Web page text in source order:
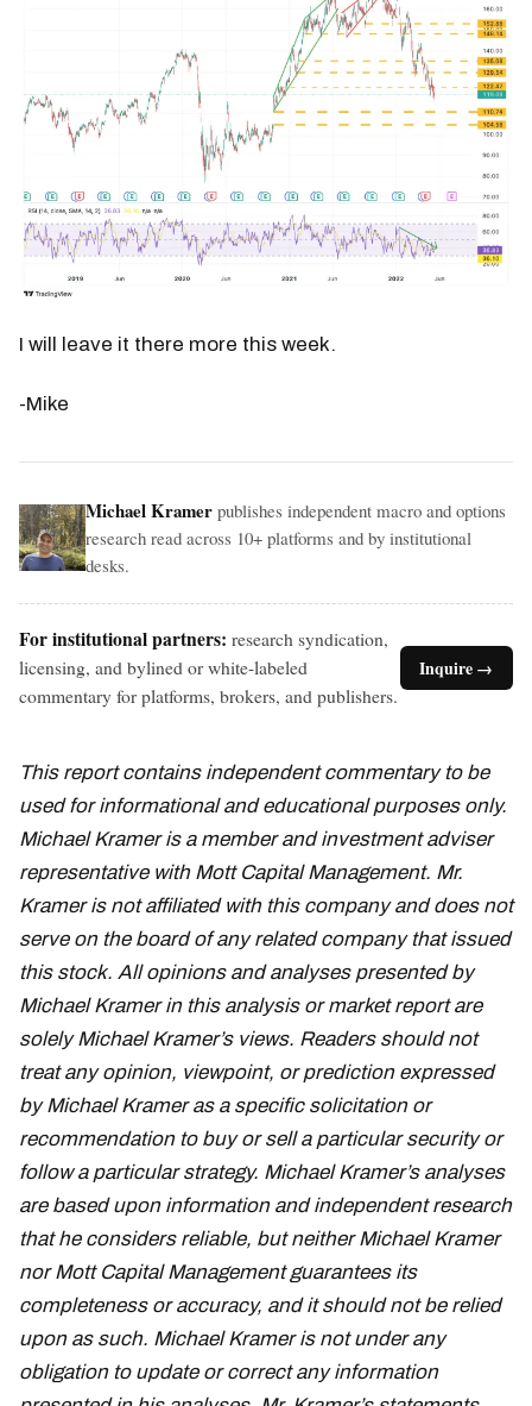
I will leave it there more this week.
-Mike
Michael Kramer publishes independent macro and options
research read across 10+ platforms and by institutional
desks.
For institutional partners: research syndication,
licensing, and bylined or white-labeled
commentary for platforms, brokers, and publishers.
Inquire →
This report contains independent commentary to be
used for informational and educational purposes only.
Michael Kramer is a member and investment adviser
representative with Mott Capital Management. Mr.
Kramer is not affiliated with this company and does not
serve on the board of any related company that issued
this stock. All opinions and analyses presented by
Michael Kramer in this analysis or market report are
solely Michael Kramer’s views. Readers should not
treat any opinion, viewpoint, or prediction expressed
by Michael Kramer as a specific solicitation or
recommendation to buy or sell a particular security or
follow a particular strategy. Michael Kramer’s analyses
are based upon information and independent research
that he considers reliable, but neither Michael Kramer
nor Mott Capital Management guarantees its
completeness or accuracy, and it should not be relied
upon as such. Michael Kramer is not under any
obligation to update or correct any information